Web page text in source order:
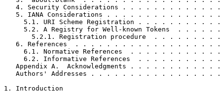
4. Security Considerations . . . . . . . . . . . .
5. IANA Considerations . . . . . . . . . . . . . .
5.1. URI Scheme Registration . . . . . . . . . .
5.2. A Registry for Well-known Tokens  . . . . .
5.2.1. Registration procedure  . . . . . . . .
6. References  . . . . . . . . . . . . . . . . . .
6.1. Normative References  . . . . . . . . . . .
6.2. Informative References  . . . . . . . . . .
Appendix A.  Acknowledgments . . . . . . . . . . .
Authors' Addresses . . . . . . . . . . . . . . . .
1. Introduction